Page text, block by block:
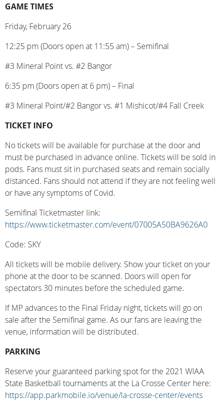
GAME TIMES
Friday, February 26
12:25 pm (Doors open at 11:55 am) – Semifinal
#3 Mineral Point vs. #2 Bangor
6:35 pm (Doors open at 6 pm) – Final
#3 Mineral Point/#2 Bangor vs. #1 Mishicot/#4 Fall Creek
TICKET INFO
No tickets will be available for purchase at the door and
must be purchased in advance online. Tickets will be sold in
pods. Fans must sit in purchased seats and remain socially
distanced. Fans should not attend if they are not feeling well
or have any symptoms of Covid.
Semifinal Ticketmaster link:
https://www.ticketmaster.com/event/07005A50BA9626A0
Code: SKY
All tickets will be mobile delivery. Show your ticket on your
phone at the door to be scanned. Doors will open for
spectators 30 minutes before the scheduled game.
If MP advances to the Final Friday night, tickets will go on
sale after the Semifinal game. As our fans are leaving the
venue, information will be distributed.
PARKING
Reserve your guaranteed parking spot for the 2021 WIAA
State Basketball tournaments at the La Crosse Center here:
https://app.parkmobile.io/venue/la-crosse-center/events